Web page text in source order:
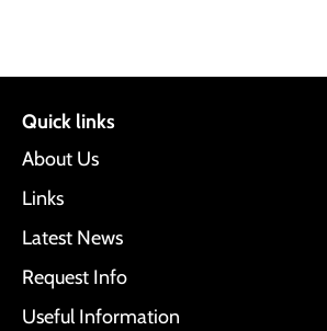
Quick links
About Us
Links
Latest News
Request Info
Useful Information